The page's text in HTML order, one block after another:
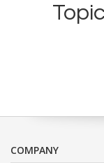
COMPANY